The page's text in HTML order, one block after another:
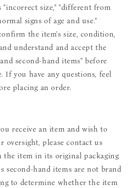
"incorrect size," "different from
signs of age and use."
the item's size, condition,
understand and accept the
second-hand items" before
If you have any questions, feel
placing an order.
receive an item and wish to
oversight, please contact us
the item in its original packaging
second-hand items are not brand
to determine whether the item